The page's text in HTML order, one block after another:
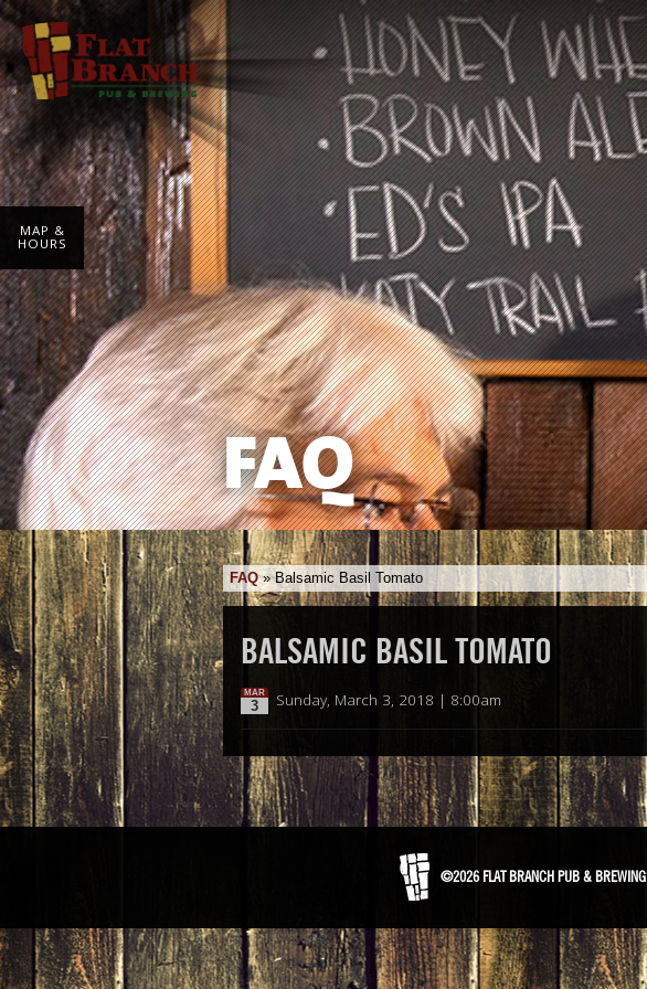
MAP &
HOURS
FAQ
FAQ»Balsamic Basil Tomato
BALSAMIC BASIL TOMATO
MAR
3 Sunday, March 3, 2018 | 8:00am
©2026 FLAT BRANCH PUB & BREWING